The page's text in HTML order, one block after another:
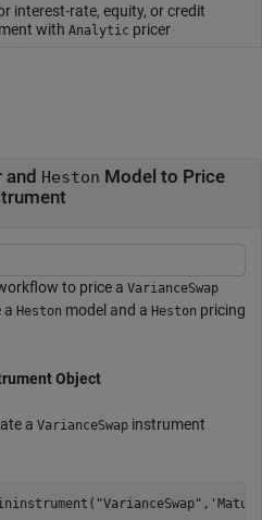
interest-rate, equity, or credit
with Analytic pricer
and Heston Model to Price
to price a VarianceSwap
a Heston model and a Heston pricing
Object
a VarianceSwap instrument
"VarianceSwap" ,